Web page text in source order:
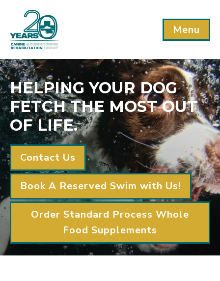
Menu
HELPING YOUR DOG
FETCH THE MOST OUT
OF LIFE.
Contact Us
Book A Reserved Swim with Us!
Order Standard Process Whole
Food Supplements